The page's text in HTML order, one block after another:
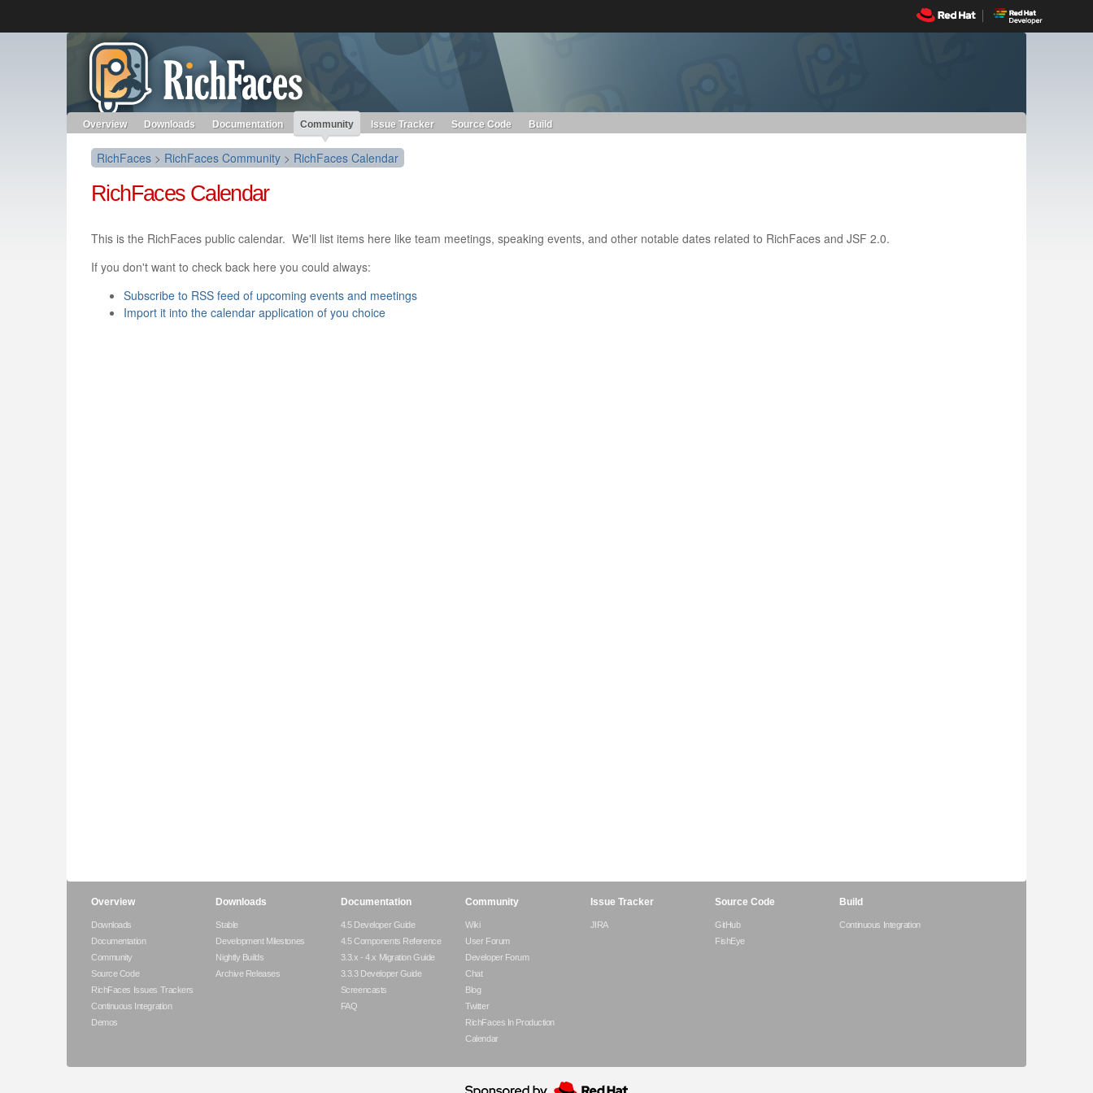
Red Hat JBoss Middleware
Overview
Red Hat JBoss Middleware
Products
Red Hat JBoss Projects &
Standards
redhat.com
Red Hat Customer Portal OpenShift
RichFaces
Overview Downloads Documentation Community Issue Tracker Source Code Build
RichFaces > RichFaces Community > RichFaces Calendar
RichFaces Calendar
This is the RichFaces public calendar. We'll list items here like team meetings, speaking events, and other notable dates related to RichFaces and JSF 2.0.
If you don't want to check back here you could always:
Subscribe to RSS feed of upcoming events and meetings
Import it into the calendar application of you choice
Overview
Downloads
Documentation
Community
Source Code
RichFaces Issues Trackers
Continuous Integration
Demos
Downloads
Stable
Development Milestones
Nightly Builds
Archive Releases
Documentation
4.5 Developer Guide
4.5 Components Reference
3.3.x - 4.x Migration Guide
3.3.3 Developer Guide
Screencasts
FAQ
Community
Wiki
User Forum
Developer Forum
Chat
Blog
Twitter
RichFaces In Production
Calendar
Issue Tracker
JIRA
Source Code
GitHub
FishEye
Build
Continuous Integration